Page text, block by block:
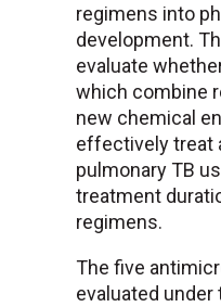
regimens into
development.
evaluate
which combine
new chemical
effectively treat
pulmonary TB
treatment
regimens.
The five
evaluated under